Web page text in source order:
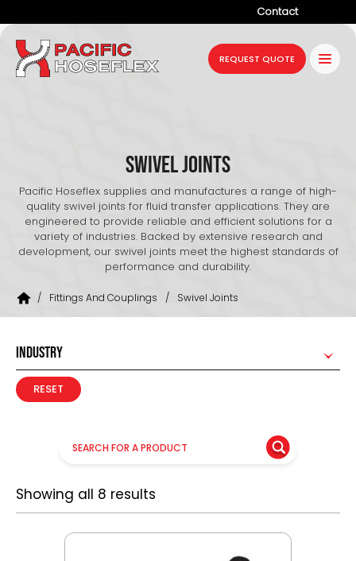
Contact
Company
Products
Projects
Resources
News
REQUEST QUOTE
Swivel Joints
Pacific Hoseflex supplies and manufactures a range of high-
quality swivel joints for fluid transfer applications. They are
engineered to provide reliable and efficient solutions for a
variety of industries. Backed by extensive research and
development, our swivel joints meet the highest standards of
performance and durability.
/ Fittings And Couplings / Swivel Joints
INDUSTRY
RESET
Showing all 8 results